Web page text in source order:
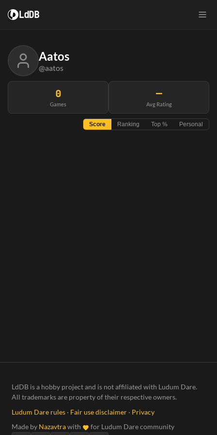
LdDB
Aatos
@aatos
0
Games
—
Avg Rating
Score Ranking Top % Personal
LdDB is a hobby project and is not affiliated with Ludum Dare.
All trademarks are property of their respective owners.
Ludum Dare rules · Fair use disclaimer · Privacy
Made by Nazavtrawith for Ludum Dare community